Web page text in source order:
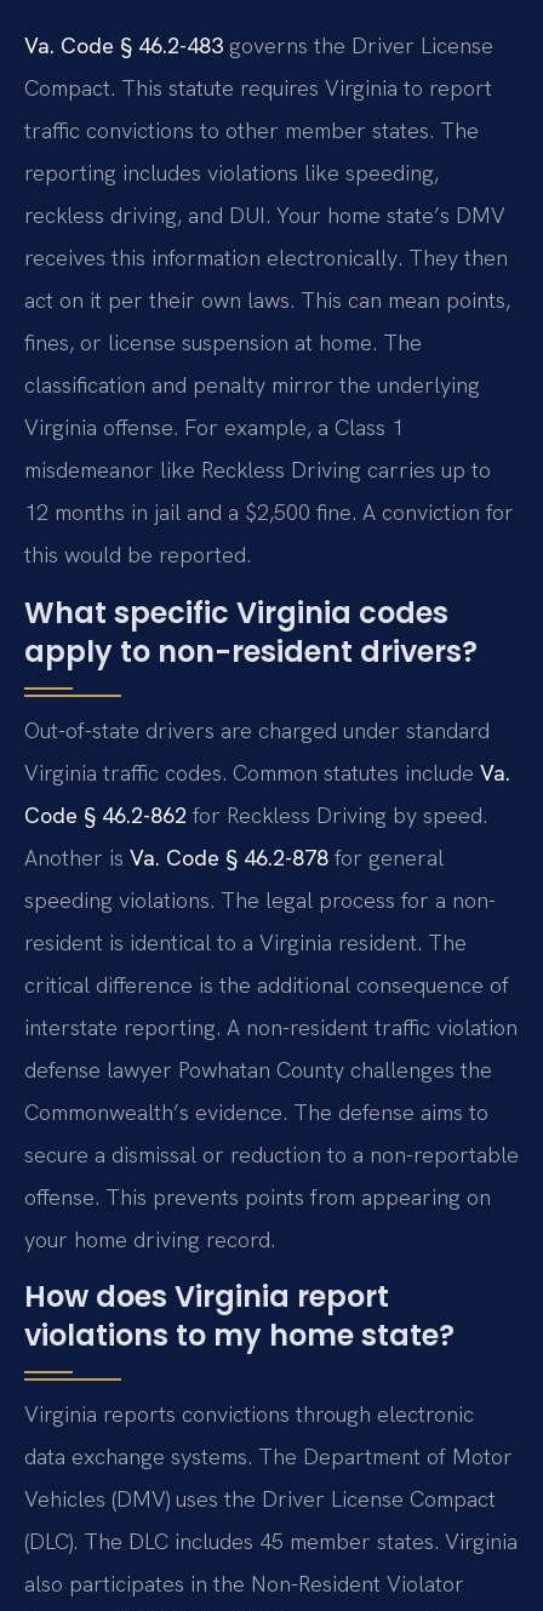
Va. Code § 46.2-483 governs the Driver License
Compact. This statute requires Virginia to report
traffic convictions to other member states. The
reporting includes violations like speeding,
reckless driving, and DUI. Your home state’s DMV
receives this information electronically. They then
act on it per their own laws. This can mean points,
fines, or license suspension at home. The
classification and penalty mirror the underlying
Virginia offense. For example, a Class 1
misdemeanor like Reckless Driving carries up to
12 months in jail and a $2,500 fine. A conviction for
this would be reported.
What specific Virginia codes
apply to non-resident drivers?
Out-of-state drivers are charged under standard
Virginia traffic codes. Common statutes include Va.
Code § 46.2-862 for Reckless Driving by speed.
Another is Va. Code § 46.2-878 for general
speeding violations. The legal process for a non-
resident is identical to a Virginia resident. The
critical difference is the additional consequence of
interstate reporting. A non-resident traffic violation
defense lawyer Powhatan County challenges the
Commonwealth’s evidence. The defense aims to
secure a dismissal or reduction to a non-reportable
offense. This prevents points from appearing on
your home driving record.
How does Virginia report
violations to my home state?
Virginia reports convictions through electronic
data exchange systems. The Department of Motor
Vehicles (DMV) uses the Driver License Compact
(DLC). The DLC includes 45 member states. Virginia
also participates in the Non-Resident Violator